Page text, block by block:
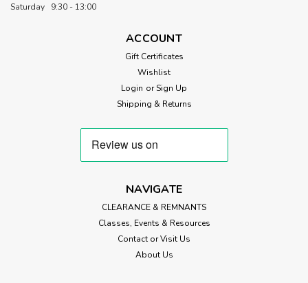
Saturday 9:30 - 13:00
ACCOUNT
Gift Certificates
Wishlist
Login or Sign Up
Shipping & Returns
NAVIGATE
CLEARANCE & REMNANTS
Classes, Events & Resources
Contact or Visit Us
About Us